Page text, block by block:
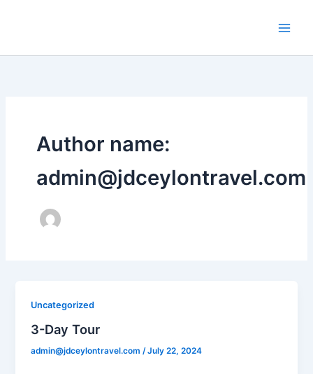
Author name:
admin@jdceylontravel.com
Uncategorized
3-Day Tour
admin@jdceylontravel.com /July 22, 2024